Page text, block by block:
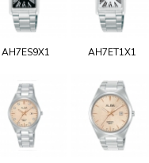
AH7ES9X1 AH7ET1X1